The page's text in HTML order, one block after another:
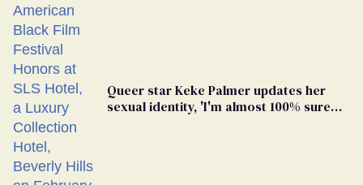
Queer star Keke Palmer updates her
sexual identity, 'I'm almost 100% sure